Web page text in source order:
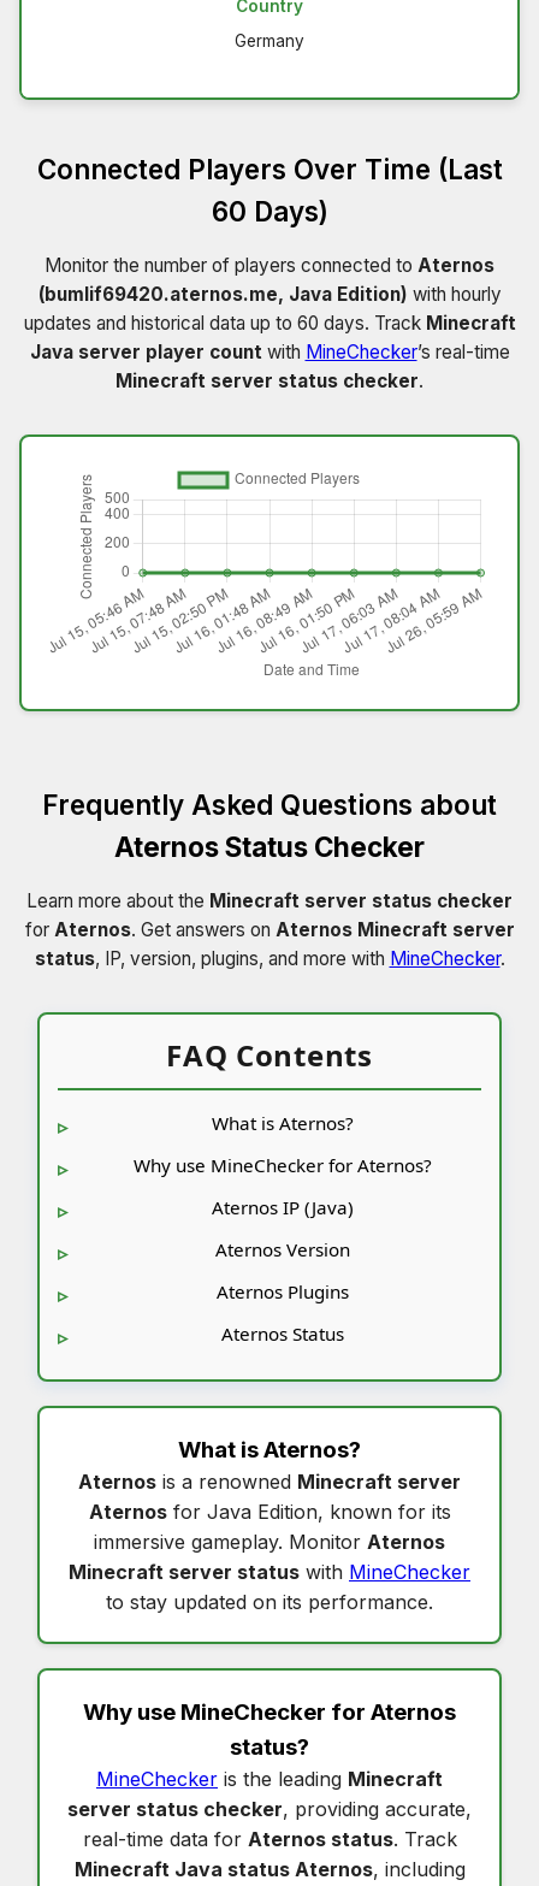
Country
Germany
Connected Players Over Time (Last
60 Days)
Monitor the number of players connected to Aternos
(bumlif69420.aternos.me, Java Edition) with hourly
updates and historical data up to 60 days. Track Minecraft
Java server player countwith MineChecker’s real-time
Minecraft server status checker.
Frequently Asked Questions about
Aternos Status Checker
Learn more about the Minecraft server status checker
for Aternos. Get answers on Aternos Minecraft server
status, IP, version, plugins, and more with MineChecker.
FAQ Contents
What is Aternos?
Why use MineChecker for Aternos?
Aternos IP (Java)
Aternos Version
Aternos Plugins
Aternos Status
What isAternos?
Aternos is a renowned Minecraft server
Aternosfor Java Edition, known for its
immersive gameplay. Monitor Aternos
Minecraft server status with MineChecker
to stay updated on its performance.
Why use MineChecker for Aternos
status?
MineChecker is the leading Minecraft
server status checker, providing accurate,
real-time data for Aternos status. Track
Minecraft Java status Aternos, including